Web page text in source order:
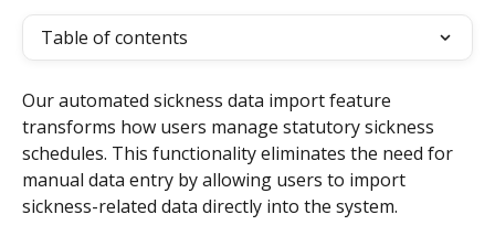
Table of contents
Our automated sickness data import feature
transforms how users manage statutory sickness
schedules. This functionality eliminates the need for
manual data entry by allowing users to import
sickness-related data directly into the system.